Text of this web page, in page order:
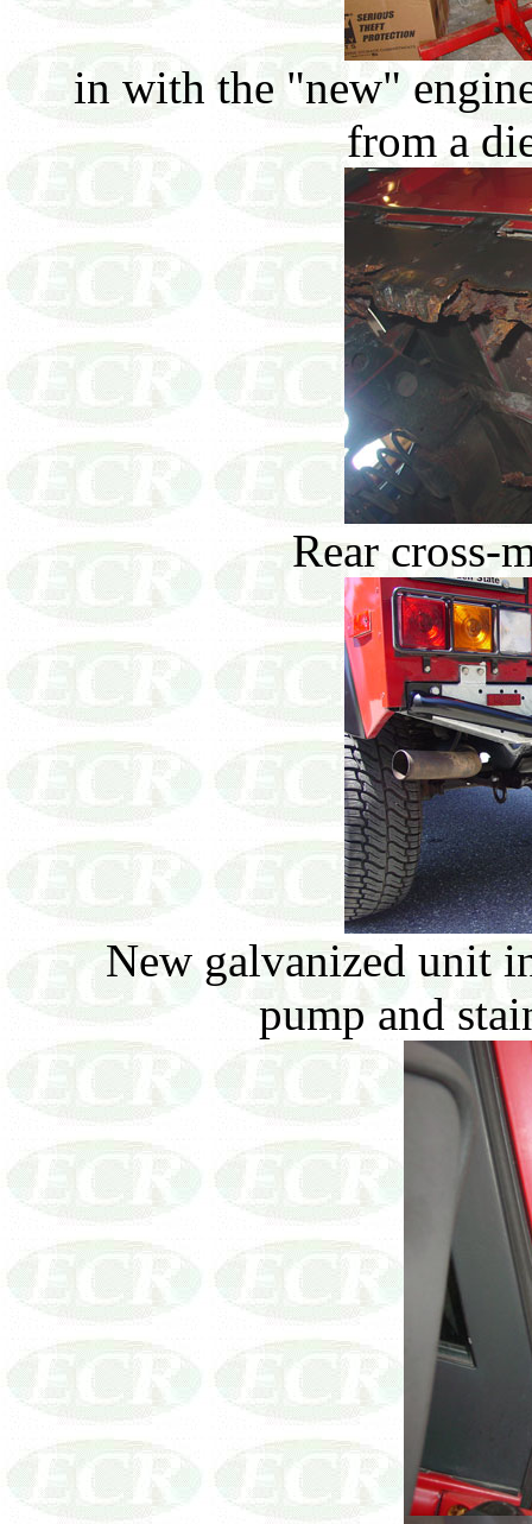
in with the "new"
from a
Rear cross-
New galvanized unit
pump and